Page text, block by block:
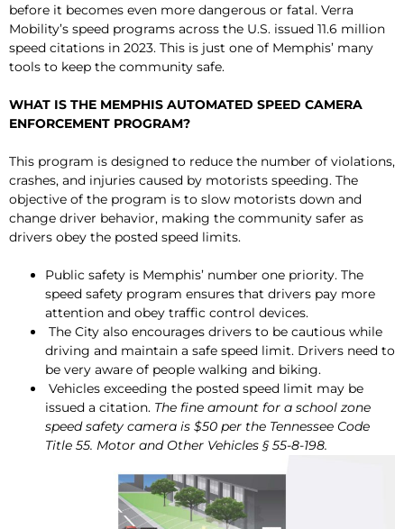
before it becomes even more dangerous or fatal. Verra
Mobility’s speed programs across the U.S. issued 11.6 million
speed citations in 2023. This is just one of Memphis’ many
tools to keep the community safe.
WHAT IS THE MEMPHIS AUTOMATED SPEED CAMERA
ENFORCEMENT PROGRAM?
This program is designed to reduce the number of violations,
crashes, and injuries caused by motorists speeding. The
objective of the program is to slow motorists down and
change driver behavior, making the community safer as
drivers obey the posted speed limits.
Public safety is Memphis’ number one priority. The
speed safety program ensures that drivers pay more
attention and obey traffic control devices.
The City also encourages drivers to be cautious while
driving and maintain a safe speed limit. Drivers need to
be very aware of people walking and biking.
Vehicles exceeding the posted speed limit may be
issued a citation. The fine amount for a school zone
speed safety camera is $50 per the Tennessee Code
Title 55. Motor and Other Vehicles § 55-8-198.